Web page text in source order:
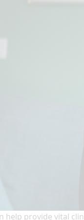
help provide vital